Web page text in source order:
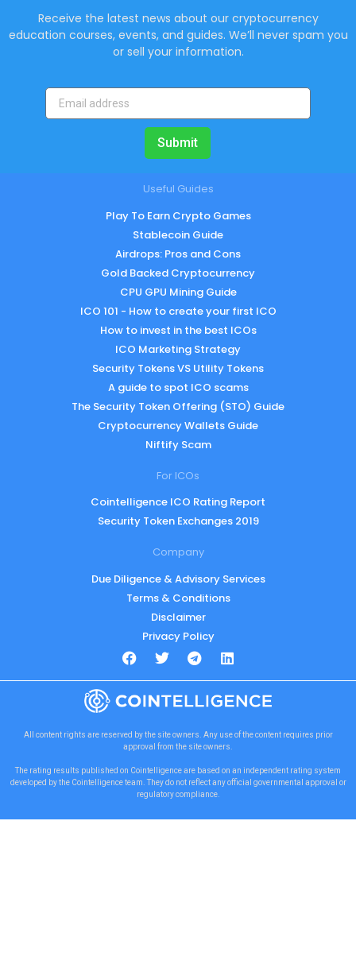
Receive the latest news about our cryptocurrency
education courses, events, and guides. We’ll never spam you
or sell your information.
Submit
Useful Guides
Play To Earn Crypto Games
Stablecoin Guide
Airdrops: Pros and Cons
Gold Backed Cryptocurrency
CPU GPU Mining Guide
ICO 101 - How to create your first ICO
How to invest in the best ICOs
ICO Marketing Strategy
Security Tokens VS Utility Tokens
A guide to spot ICO scams
The Security Token Offering (STO) Guide
Cryptocurrency Wallets Guide
Niftify Scam
For ICOs
Cointelligence ICO Rating Report
Security Token Exchanges 2019
Company
Due Diligence & Advisory Services
Terms & Conditions
Disclaimer
Privacy Policy
All content rights are reserved by the site owners. Any use of the content requires prior
approval from the site owners.
The rating results published on Cointelligence are based on an independent rating system
developed by the Cointelligence team. They do not reflect any official governmental approval or
regulatory compliance.